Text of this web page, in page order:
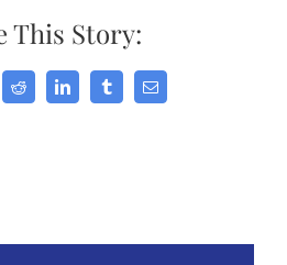
This Story:
Reddit LinkedInTumblrEmail